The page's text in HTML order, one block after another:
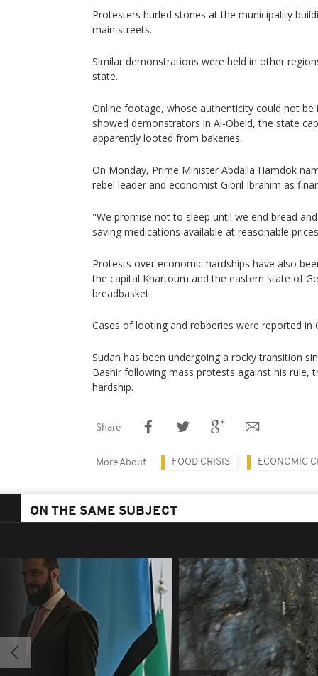
Protesters hurled stones at the municipality
main streets.
Similar demonstrations were held in other
state.
Online footage, whose authenticity could not
showed demonstrators in Al-Obeid, the state
apparently looted from bakeries.
On Monday, Prime Minister Abdalla Hamdok
rebel leader and economist Gibril Ibrahim as
"We promise not to sleep until we end bread
saving medications available at reasonable
Protests over economic hardships have also
the capital Khartoum and the eastern state of
breadbasket.
Cases of looting and robberies were reported in
Sudan has been undergoing a rocky transition
Bashir following mass protests against his rule,
hardship.
Share
More About FOOD CRISIS ECONOMIC
ON THE SAME SUBJECT